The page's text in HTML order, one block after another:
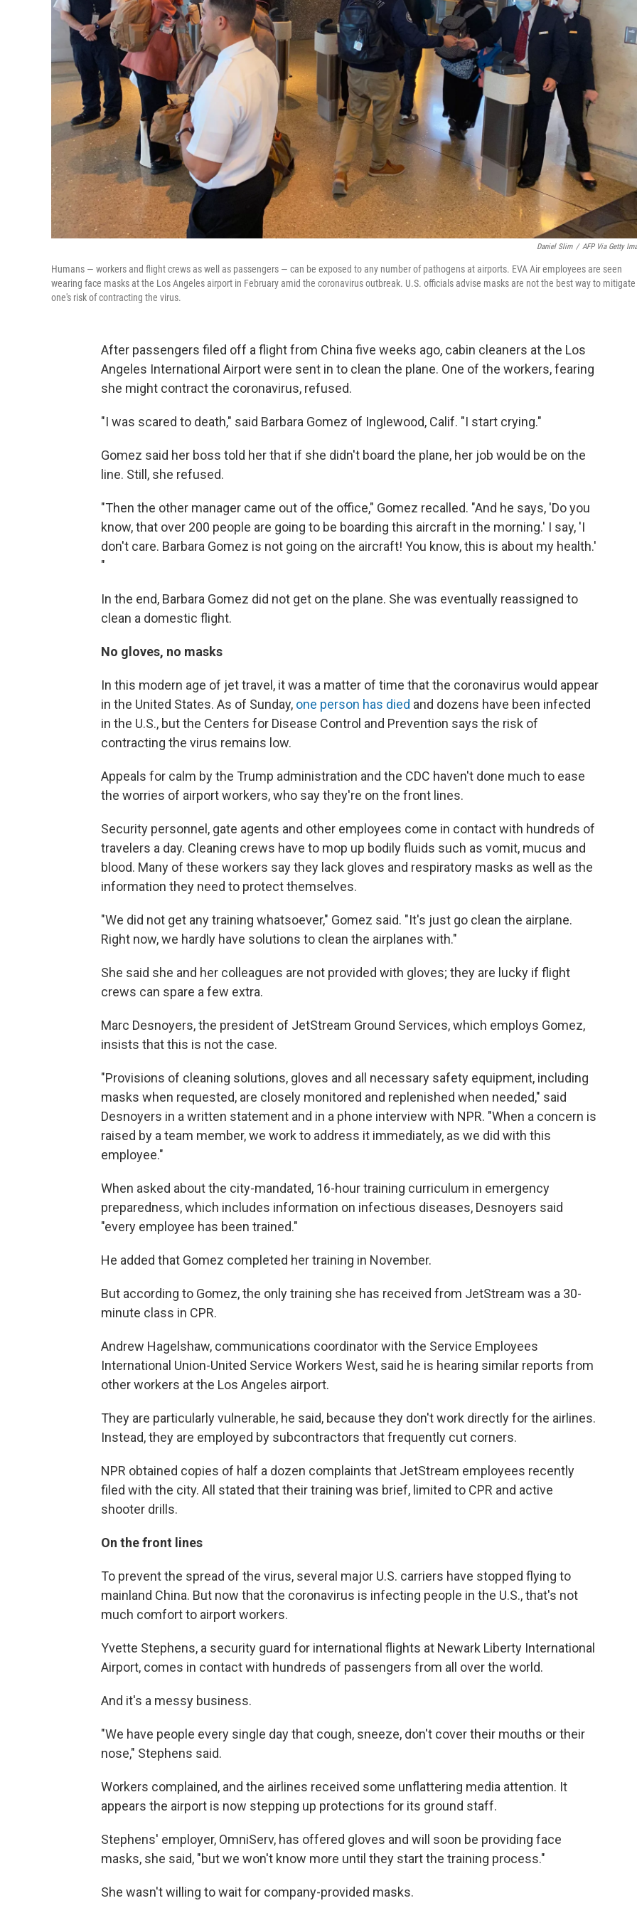
Daniel Slim / AFP Via Getty
Humans — workers and flight crews as well as passengers — can be exposed to any number of pathogens at airports. EVA Air employees are seen
wearing face masks at the Los Angeles airport in February amid the coronavirus outbreak. U.S. officials advise masks are not the best way to mitigate
one's risk of contracting the virus.
After passengers filed off a flight from China five weeks ago, cabin cleaners at the Los
Angeles International Airport were sent in to clean the plane. One of the workers, fearing
she might contract the coronavirus, refused.
"I was scared to death," said Barbara Gomez of Inglewood, Calif. "I start crying."
Gomez said her boss told her that if she didn't board the plane, her job would be on the
line. Still, she refused.
"Then the other manager came out of the office," Gomez recalled. "And he says, 'Do you
know, that over 200 people are going to be boarding this aircraft in the morning.' I say, 'I
don't care. Barbara Gomez is not going on the aircraft! You know, this is about my health.'
"
In the end, Barbara Gomez did not get on the plane. She was eventually reassigned to
clean a domestic flight.
No gloves, no masks
In this modern age of jet travel, it was a matter of time that the coronavirus would appear
in the United States. As of Sunday, one person has died and dozens have been infected
in the U.S., but the Centers for Disease Control and Prevention says the risk of
contracting the virus remains low.
Appeals for calm by the Trump administration and the CDC haven't done much to ease
the worries of airport workers, who say they're on the front lines.
Security personnel, gate agents and other employees come in contact with hundreds of
travelers a day. Cleaning crews have to mop up bodily fluids such as vomit, mucus and
blood. Many of these workers say they lack gloves and respiratory masks as well as the
information they need to protect themselves.
"We did not get any training whatsoever," Gomez said. "It's just go clean the airplane.
Right now, we hardly have solutions to clean the airplanes with."
She said she and her colleagues are not provided with gloves; they are lucky if flight
crews can spare a few extra.
Marc Desnoyers, the president of JetStream Ground Services, which employs Gomez,
insists that this is not the case.
"Provisions of cleaning solutions, gloves and all necessary safety equipment, including
masks when requested, are closely monitored and replenished when needed," said
Desnoyers in a written statement and in a phone interview with NPR. "When a concern is
raised by a team member, we work to address it immediately, as we did with this
employee."
When asked about the city-mandated, 16-hour training curriculum in emergency
preparedness, which includes information on infectious diseases, Desnoyers said
"every employee has been trained."
He added that Gomez completed her training in November.
But according to Gomez, the only training she has received from JetStream was a 30-
minute class in CPR.
Andrew Hagelshaw, communications coordinator with the Service Employees
International Union-United Service Workers West, said he is hearing similar reports from
other workers at the Los Angeles airport.
They are particularly vulnerable, he said, because they don't work directly for the airlines.
Instead, they are employed by subcontractors that frequently cut corners.
NPR obtained copies of half a dozen complaints that JetStream employees recently
filed with the city. All stated that their training was brief, limited to CPR and active
shooter drills.
On the front lines
To prevent the spread of the virus, several major U.S. carriers have stopped flying to
mainland China. But now that the coronavirus is infecting people in the U.S., that's not
much comfort to airport workers.
Yvette Stephens, a security guard for international flights at Newark Liberty International
Airport, comes in contact with hundreds of passengers from all over the world.
And it's a messy business.
"We have people every single day that cough, sneeze, don't cover their mouths or their
nose," Stephens said.
Workers complained, and the airlines received some unflattering media attention. It
appears the airport is now stepping up protections for its ground staff.
Stephens' employer, OmniServ, has offered gloves and will soon be providing face
masks, she said, "but we won't know more until they start the training process."
She wasn't willing to wait for company-provided masks.